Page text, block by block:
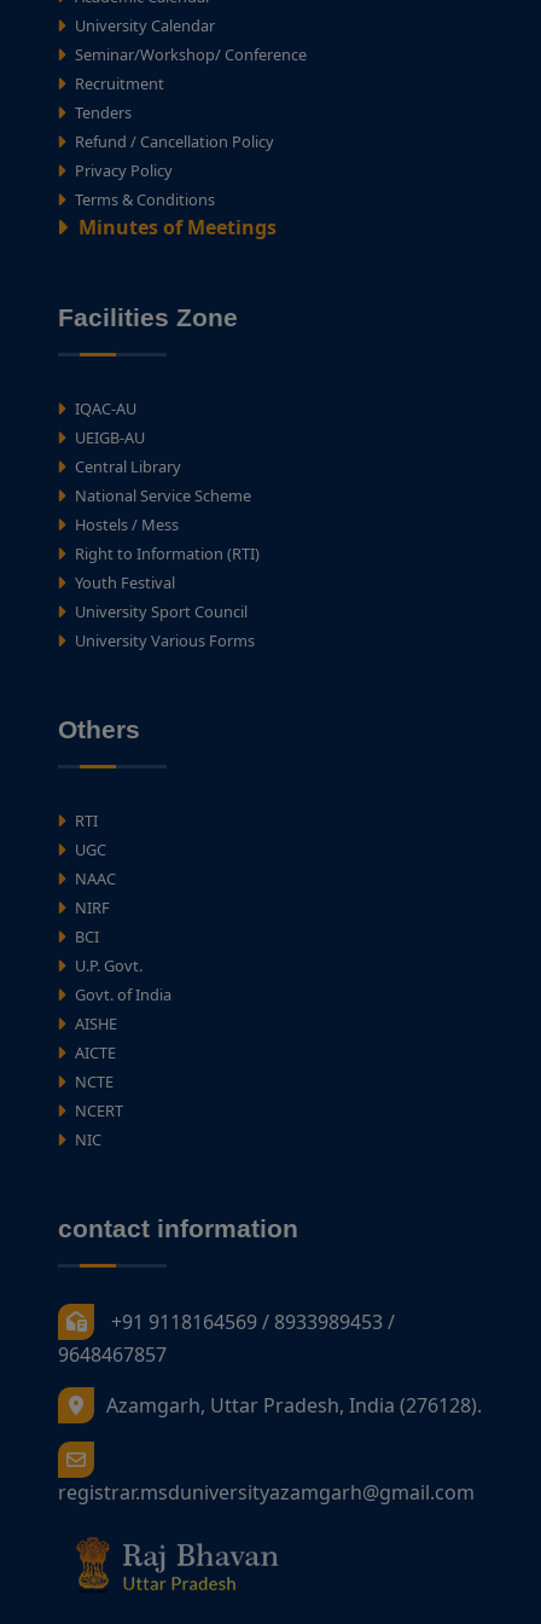
University Calendar
Seminar/Workshop/ Conference
Recruitment
Tenders
Refund / Cancellation Policy
Privacy Policy
Terms & Conditions
Minutes of Meetings
Facilities Zone
IQAC-AU
UEIGB-AU
Central Library
National Service Scheme
Hostels / Mess
Right to Information (RTI)
Youth Festival
University Sport Council
University Various Forms
Others
RTI
UGC
NAAC
NIRF
BCI
U.P. Govt.
Govt. of India
AISHE
AICTE
NCTE
NCERT
NIC
contact information
+91 9118164569 / 8933989453 /
9648467857
Azamgarh, Uttar Pradesh, India (276128).
registrar.msduniversityazamgarh@gmail.com